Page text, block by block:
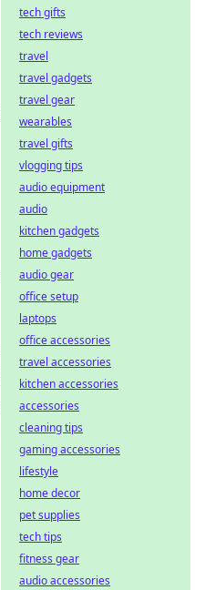
tech gifts
tech reviews
travel
travel gadgets
travel gear
wearables
travel gifts
vlogging tips
audio equipment
audio
kitchen gadgets
home gadgets
audio gear
office setup
laptops
office accessories
travel accessories
kitchen accessories
accessories
cleaning tips
gaming accessories
lifestyle
home decor
pet supplies
tech tips
fitness gear
audio accessories